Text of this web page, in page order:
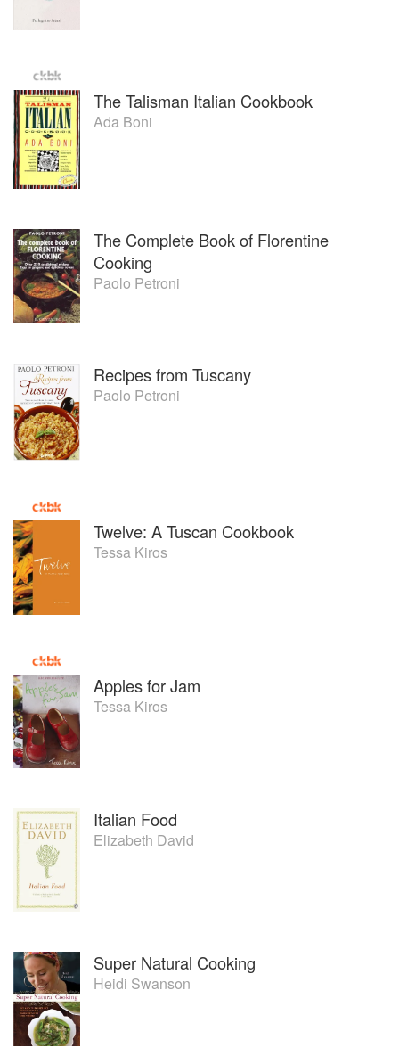
The Talisman Italian Cookbook
Ada Boni
The Complete Book of Florentine
Cooking
Paolo Petroni
Recipes from Tuscany
Paolo Petroni
Twelve: A Tuscan Cookbook
Tessa Kiros
Apples for Jam
Tessa Kiros
Italian Food
Elizabeth David
Super Natural Cooking
Heidi Swanson